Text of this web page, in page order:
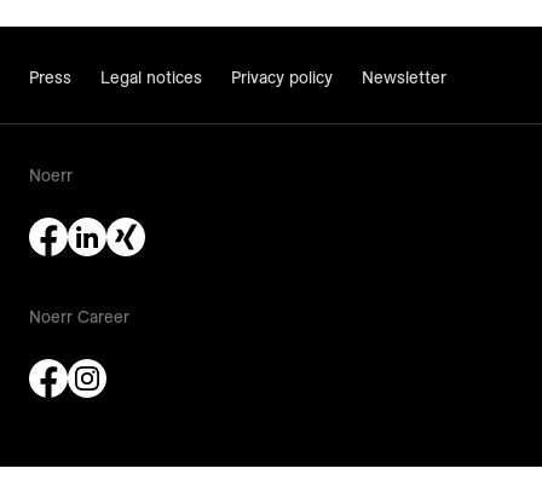
Press Legal notices Privacy policy Newsletter
Noerr
Noerr Career